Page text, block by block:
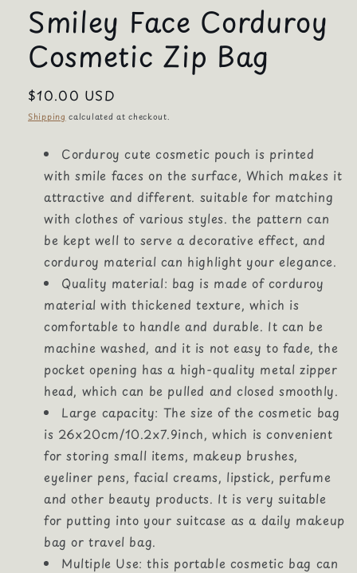
Smiley Face Corduroy
Cosmetic Zip Bag
Regular
price
$10.00 USD
Shipping calculated at checkout.
Corduroy cute cosmetic pouch is printed
with smile faces on the surface, Which makes it
attractive and different. suitable for matching
with clothes of various styles. the pattern can
be kept well to serve a decorative effect, and
corduroy material can highlight your elegance.
Quality material: bag is made of corduroy
material with thickened texture, which is
comfortable to handle and durable. It can be
machine washed, and it is not easy to fade, the
pocket opening has a high-quality metal zipper
head, which can be pulled and closed smoothly.
Large capacity: The size of the cosmetic bag
is 26x20cm/10.2x7.9inch, which is convenient
for storing small items, makeup brushes,
eyeliner pens, facial creams, lipstick, perfume
and other beauty products. It is very suitable
for putting into your suitcase as a daily makeup
bag or travel bag.
Multiple Use: this portable cosmetic bag can